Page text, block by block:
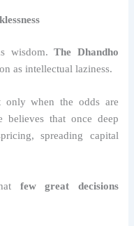
wisdom.The Dhandho
as intellectual laziness.
when the odds are
that once deep
spreading capital
few great decisions